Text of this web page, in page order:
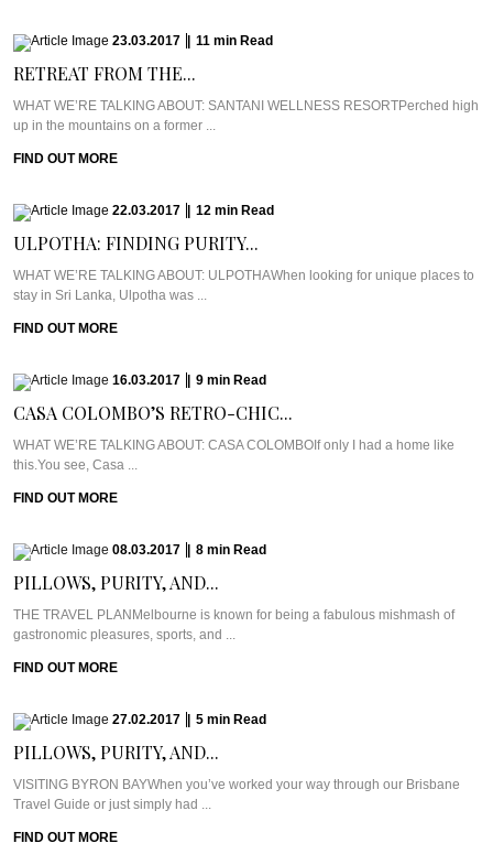
23.03.2017 11 min Read
RETREAT FROM THE...
WHAT WE’RE TALKING ABOUT: SANTANI WELLNESS RESORTPerched high
up in the mountains on a former ...
FIND OUT MORE
22.03.2017 12 min Read
ULPOTHA: FINDING PURITY...
WHAT WE’RE TALKING ABOUT: ULPOTHAWhen looking for unique places to
stay in Sri Lanka, Ulpotha was ...
FIND OUT MORE
16.03.2017 9 min Read
CASA COLOMBO’S RETRO-CHIC...
WHAT WE’RE TALKING ABOUT: CASA COLOMBOIf only I had a home like
this.You see, Casa ...
FIND OUT MORE
08.03.2017 8 min Read
PILLOWS, PURITY, AND...
THE TRAVEL PLANMelbourne is known for being a fabulous mishmash of
gastronomic pleasures, sports, and ...
FIND OUT MORE
27.02.2017 5 min Read
PILLOWS, PURITY, AND...
VISITING BYRON BAYWhen you’ve worked your way through our Brisbane
Travel Guide or just simply had ...
FIND OUT MORE